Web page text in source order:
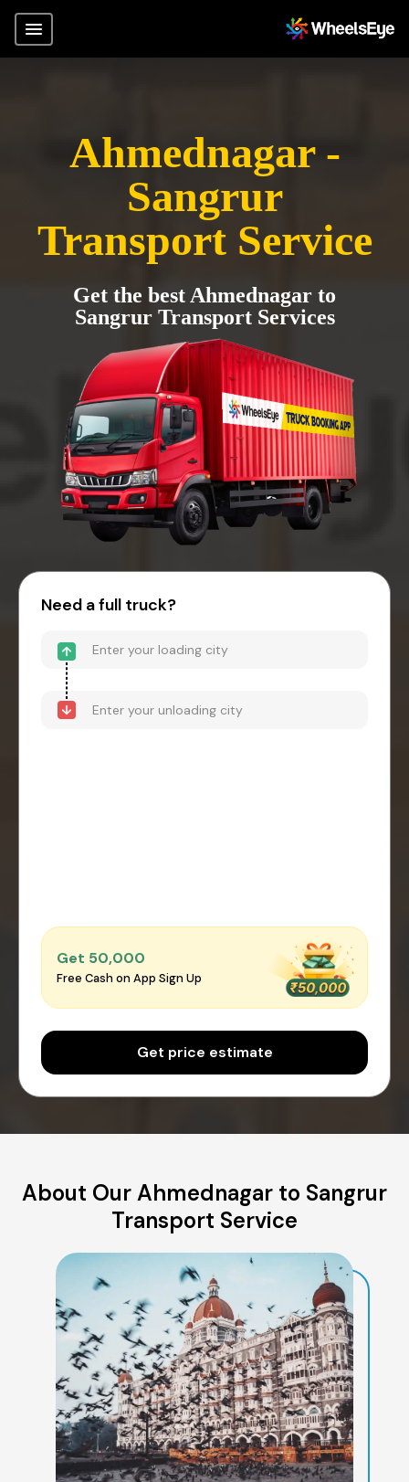
Ahmednagar -
Sangrur
Transport Service
Get the best Ahmednagar to
Sangrur Transport Services
Need a full truck?
Get ₹50,000
Free Cash on App Sign Up
Get price estimate
About Our Ahmednagar to Sangrur
Transport Service